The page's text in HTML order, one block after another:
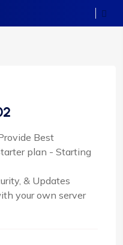
Best
plan - Starting
& Updates
your own server